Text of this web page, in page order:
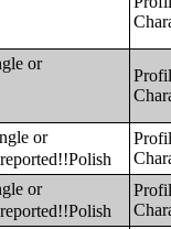
or
or
or